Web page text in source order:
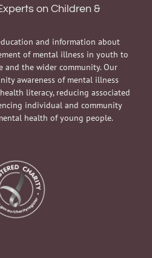
on Children &
and information about
of mental illness in youth to
and the wider community. Our
awareness of mental illness
literacy, reducing associated
individual and community
health of young people.